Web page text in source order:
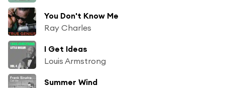
You Don't Know Me
Ray Charles
I Get Ideas
Louis Armstrong
Summer Wind